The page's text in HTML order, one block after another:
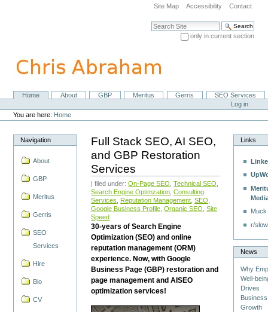
navigation
Site Map Accessibility Contact
Search Site
only in current section
NavigationHome About GBP Meritus Gerris
SEO Services
Personal
tools
Log in
You are here: Home
Navigation
About
GBP
Meritus
Gerris
SEO
Services
Hire
Bio
CV
Full Stack SEO, AI SEO,
and GBP Restoration
Services
| filed under:On-Page SEO ,Technical SEO
Search Engine Optimzation ,Consulting
Services
Reputation Management ,SEO
Google Business Profile ,Organic SEO ,Site
Speed
30-years of Search Engine
Optimization (SEO) and online
reputation management (ORM)
experience. Now, with Google
Business Page (GBP) restoration and
page management and AISEO
optimization services!
Links
r/
News
Why
Well-
Drives
Business
Growth